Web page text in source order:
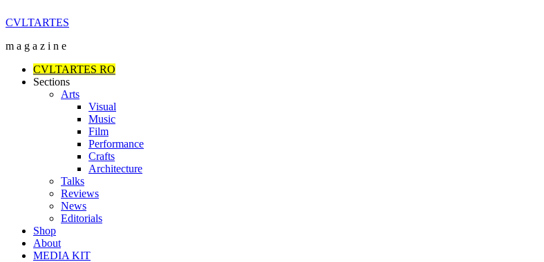
Skip
content
CVLTARTES
m a g a z i n e
Primary
Menu
CVLTARTES RO
Sections
Arts
Visual
Music
Film
Performance
Crafts
Architecture
Talks
Reviews
News
Editorials
Shop
About
MEDIA KIT